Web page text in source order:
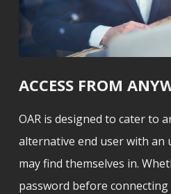
ACCESS FROM
OAR is designed to cater to
alternative end user with an
may find themselves in.
password before